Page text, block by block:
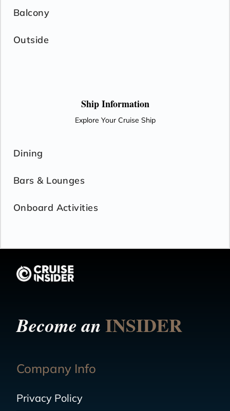
Balcony
Outside
Ship Information
Explore Your Cruise Ship
Dining
Bars & Lounges
Onboard Activities
Become anINSIDER
Company Info
Privacy Policy